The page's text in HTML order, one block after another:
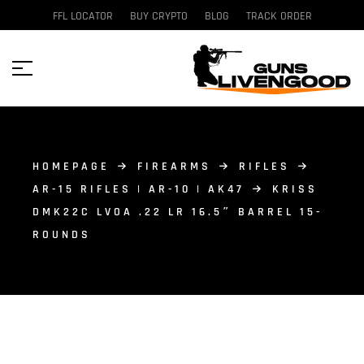
FFL LOCATOR BUY CRYPTO BLOG TRACK ORDER
HOMEPAGE FIREARMS
RIFLES
AR-15 RIFLES | AR-10 | AK47
KRISS
DMK22C LVOA .22 LR 16.5″ BARREL 15-
ROUNDS